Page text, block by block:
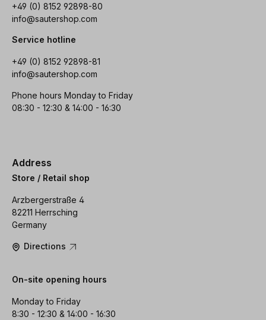
+49 (0) 8152 92898-80
info@sautershop.com
Service hotline
+49 (0) 8152 92898-81
info@sautershop.com
Phone hours Monday to Friday
08:30 - 12:30 & 14:00 - 16:30
Address
Store / Retail shop
Arzbergerstraße 4
82211 Herrsching
Germany
Directions
On-site opening hours
Monday to Friday
8:30 - 12:30 & 14:00 - 16:30